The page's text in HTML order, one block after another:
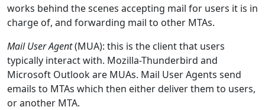
works behind the scenes accepting mail for users it is in
charge of, and forwarding mail to other MTAs.
Mail User Agent(MUA): this is the client that users
typically interact with. Mozilla-Thunderbird and
Microsoft Outlook are MUAs. Mail User Agents send
emails to MTAs which then either deliver them to users,
or another MTA.